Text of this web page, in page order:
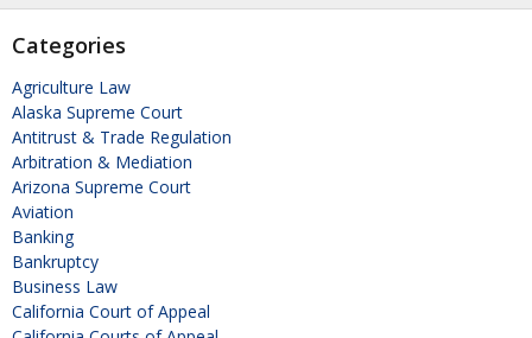
Categories
Agriculture Law
Alaska Supreme Court
Antitrust & Trade Regulation
Arbitration & Mediation
Arizona Supreme Court
Aviation
Banking
Bankruptcy
Business Law
California Court of Appeal